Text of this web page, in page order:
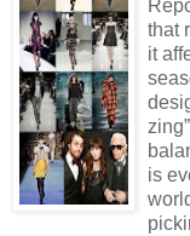
that
it
is